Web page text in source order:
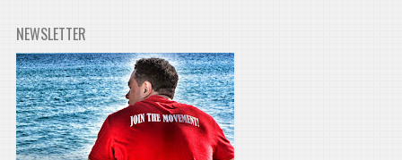
NEWSLETTER